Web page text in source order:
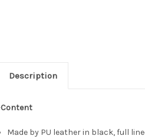
Description
Content
Made by PU leather in black, full